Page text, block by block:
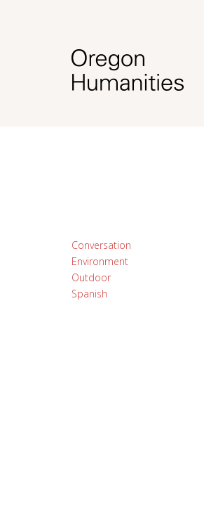
Conversation
Environment
Outdoor
Spanish